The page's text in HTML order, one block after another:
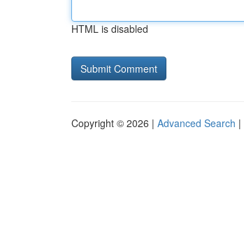
HTML is disabled
Copyright © 2026 | Advanced Search |